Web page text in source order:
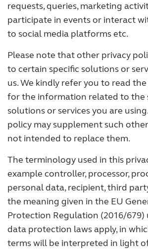
requests, queries, marketing
participate in events or interact
to social media platforms etc.
Please note that other privacy
to certain specific solutions or
us. We kindly refer you to read
for the information related to the
solutions or services you are
policy may supplement such
not intended to replace them.
The terminology used in this
example controller, processor,
personal data, recipient, third
the meaning given in the EU
Protection Regulation (2016/679)
data protection laws apply, in
terms will be interpreted in light